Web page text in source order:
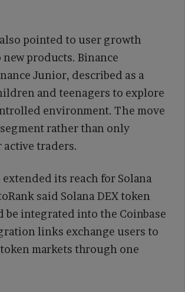
pointed to user growth
products. Binance
Junior, described as a
and teenagers to explore
environment. The move
rather than only
active traders.
extended its reach for Solana
said Solana DEX token
integrated into the Coinbase
links exchange users to
token markets through one